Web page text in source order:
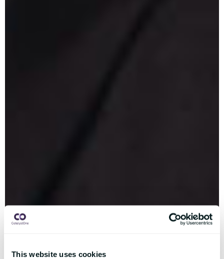
This website uses cookies